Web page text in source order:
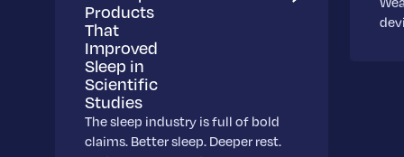
Products
That
Improved
Sleep in
Scientific
Studies
The sleep industry is full of bold
claims. Better sleep. Deeper rest.